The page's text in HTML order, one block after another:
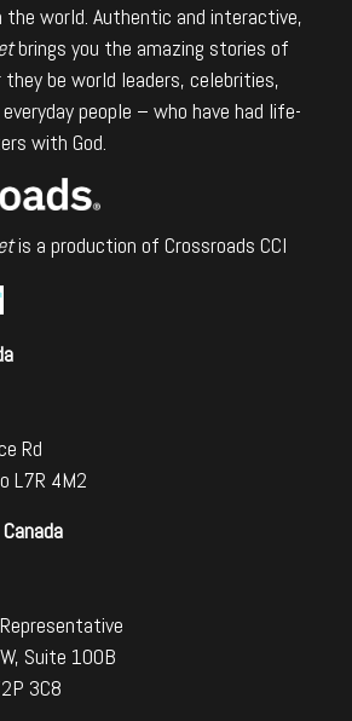
the world. Authentic and interactive,
brings you the amazing stories of
be world leaders, celebrities,
people – who have had life-
with God.
is a production of Crossroads CCI
Rd
L7R 4M2
Suite 100B
3C8